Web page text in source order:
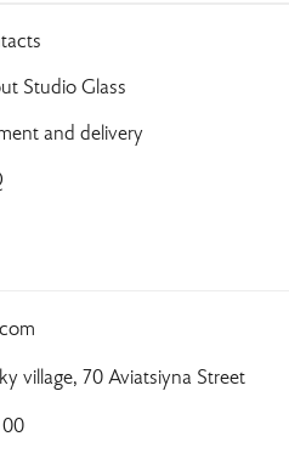
Studio Glass
and delivery
village, 70 Aviatsiyna Street